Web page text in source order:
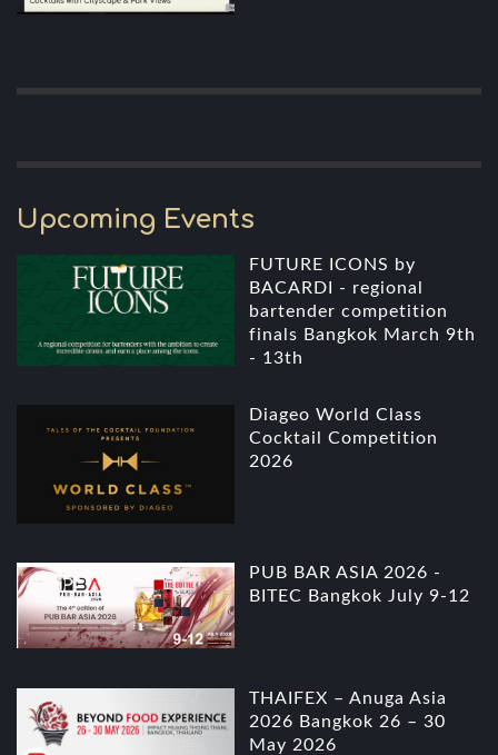
Upcoming Events
FUTURE ICONS by
BACARDI - regional
bartender competition
finals Bangkok March 9th
- 13th
Diageo World Class
Cocktail Competition
2026
PUB BAR ASIA 2026 -
BITEC Bangkok July 9-12
THAIFEX – Anuga Asia
2026 Bangkok 26 – 30
May 2026